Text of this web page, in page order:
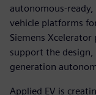
autonomous-
vehicle platforms
Siemens
support the
generation
Applied EV is